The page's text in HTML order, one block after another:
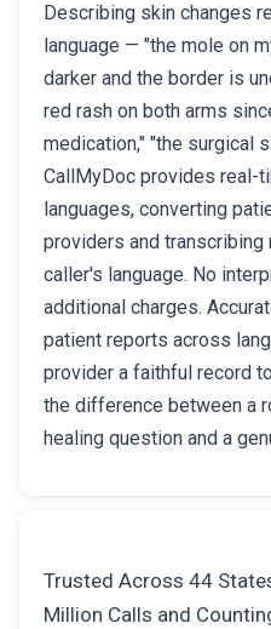
Describing skin changes
language — "the mole on
darker and the border is
red rash on both arms
medication," "the surgical
CallMyDoc provides real-
languages, converting
providers and
caller's language. No
additional charges.
patient reports across
provider a faithful record
the difference between a
healing question and a
Trusted Across 44
Million Calls and